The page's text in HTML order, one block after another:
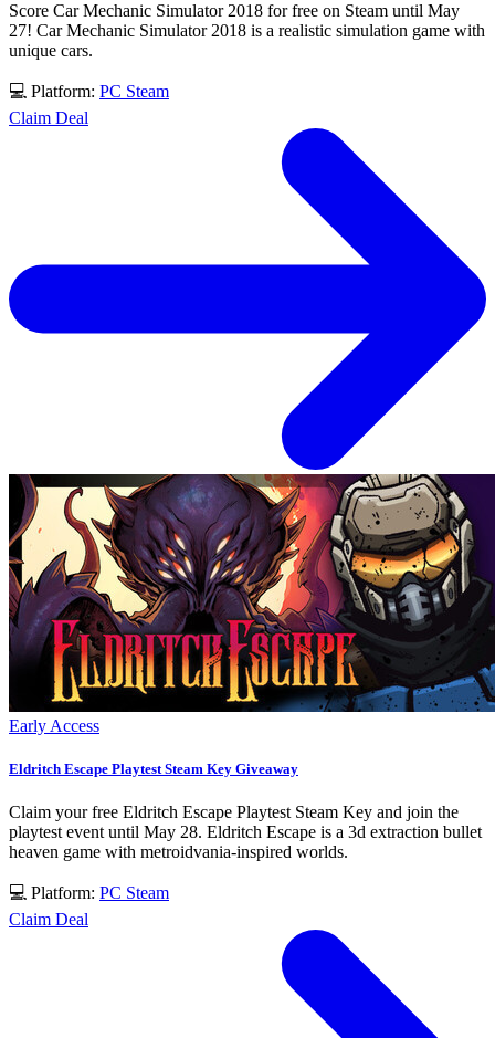
Score Car Mechanic Simulator 2018 for free on Steam until May
27! Car Mechanic Simulator 2018 is a realistic simulation game with
unique cars.
💻 Platform: PC Steam
Claim Deal
Early Access
Eldritch Escape Playtest Steam Key Giveaway
Claim your free Eldritch Escape Playtest Steam Key and join the
playtest event until May 28. Eldritch Escape is a 3d extraction bullet
heaven game with metroidvania-inspired worlds.
💻 Platform: PC Steam
Claim Deal